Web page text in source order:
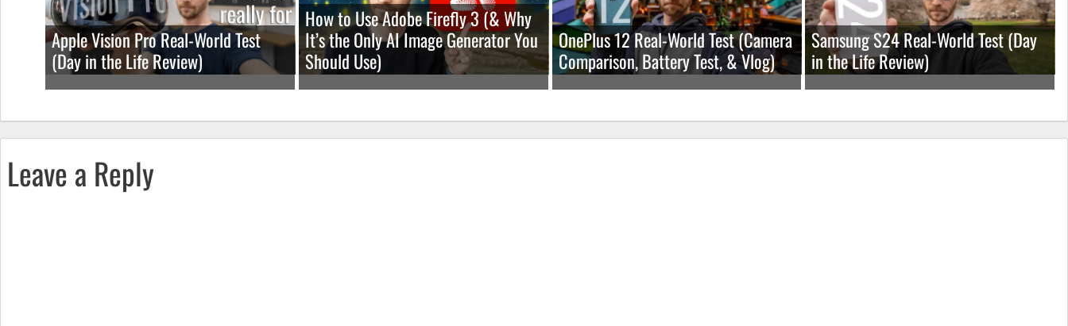
Apple Vision Pro Real-World Test
(Day in the Life Review)
How to Use Adobe Firefly 3 (& Why
It’s the Only AI Image Generator You
Should Use)
OnePlus 12 Real-World Test (Camera
Comparison, Battery Test, & Vlog)
Samsung S24 Real-World Test (Day
in the Life Review)
Leave a Reply